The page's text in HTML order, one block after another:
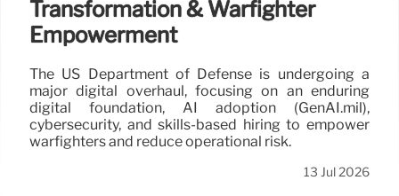
Transformation & Warfighter
Empowerment
The US Department of Defense is undergoing a
major digital overhaul, focusing on an enduring
digital foundation, AI adoption (GenAI.mil),
cybersecurity, and skills-based hiring to empower
warfighters and reduce operational risk.
13 Jul 2026